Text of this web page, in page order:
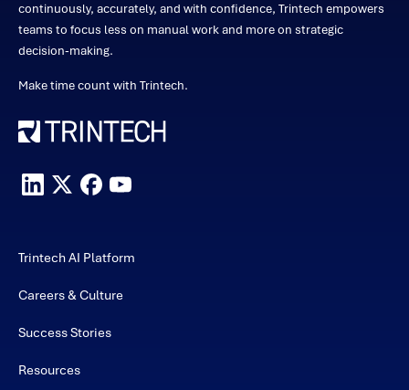
continuously, accurately, and with confidence, Trintech empowers
teams to focus less on manual work and more on strategic
decision-making.
Make time count with Trintech.
Trintech AI Platform
Careers & Culture
Success Stories
Resources